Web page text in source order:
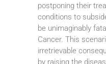
postponing their
conditions to
be unimaginably
Cancer. This
irretrievable
by raising the